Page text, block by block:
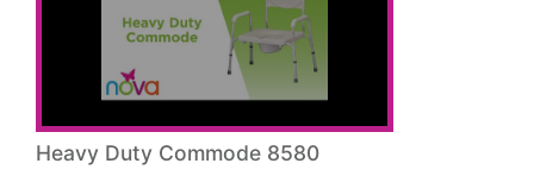
Heavy Duty Commode 8580